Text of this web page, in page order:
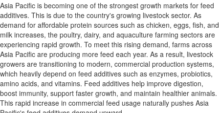
Asia Pacific is becoming one of the strongest growth markets for feed
additives. This is due to the country's growing livestock sector. As
demand for affordable protein sources such as chicken, eggs, fish, and
milk increases, the poultry, dairy, and aquaculture farming sectors are
experiencing rapid growth. To meet this rising demand, farms across
Asia Pacific are producing more feed each year. As a result, livestock
growers are transitioning to modern, commercial production systems,
which heavily depend on feed additives such as enzymes, probiotics,
amino acids, and vitamins. Feed additives help improve digestion,
boost immunity, support faster growth, and maintain healthier animals.
This rapid increase in commercial feed usage naturally pushes Asia